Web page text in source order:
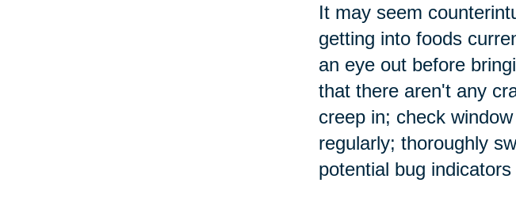
It may seem
getting into foods
an eye out before
that there aren't any
creep in; check
regularly; thoroughly
potential bug